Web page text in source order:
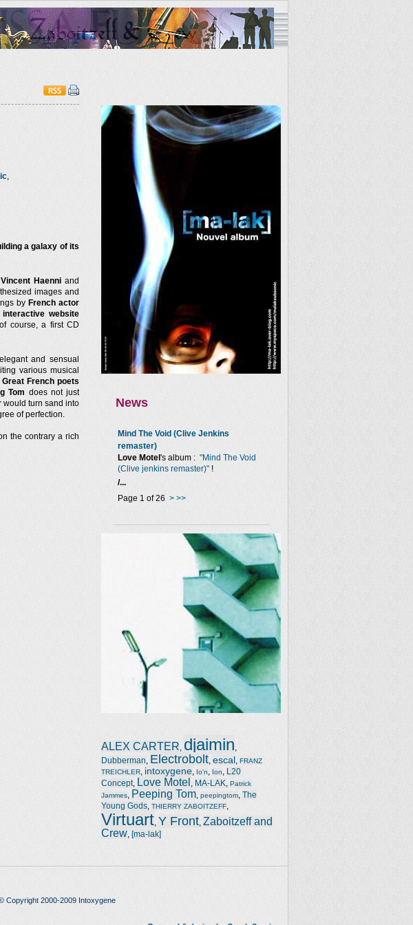
,
a galaxy of its
Vincent Haenniand
images and
by French actor
interactive website
course, a first CD
and sensual
various musical
French poets
Tom does not just
would turn sand into
of perfection.
the contrary a rich
News
Mind The Void (Clive Jenkins
remaster)
Love Motel 's album : "Mind The Void
(Clive jenkins remaster)" !
/...
Page 1 of 26 > >>
ALEX CARTER djaimin
Dubberman Electrobolt escal FRANZ
TREICHLER
intoxygene Io'n Ion
L20
Concept, Love Motel MA-LAK
Patrick
Jammes
Peeping Tom peepingtom The
Young Gods THIERRY ZABOITZEFF
Virtuart Y Front Zaboitzeff and
Crew [ma-lak]
Copyright 2000-2009 Intoxygene